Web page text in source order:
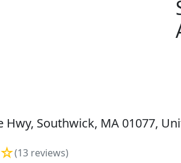
Hwy, Southwick, MA 01077,
(13 reviews)